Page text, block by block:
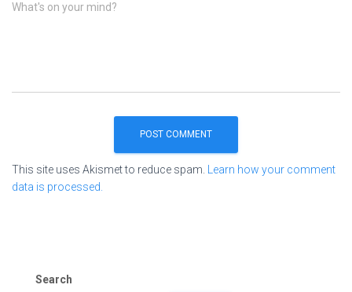
What's on your mind?
This site uses Akismet to reduce spam.
Learn how your comment
data is processed.
Search